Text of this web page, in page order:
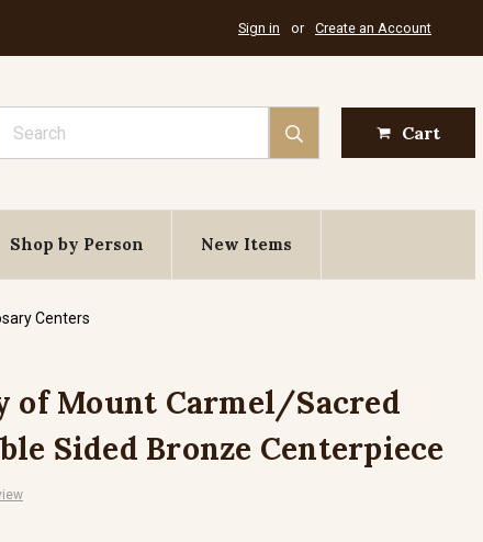
Sign in or Create an Account
Cart
Shop by Person New Items
Centers
of Mount Carmel/Sacred
Sided Bronze Centerpiece